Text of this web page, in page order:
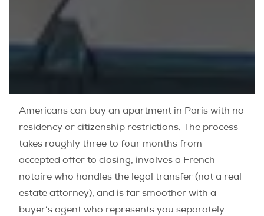
Americans can buy an apartment in Paris with no
residency or citizenship restrictions. The process
takes roughly three to four months from
accepted offer to closing, involves a French
notaire who handles the legal transfer (not a real
estate attorney), and is far smoother with a
buyer’s agent who represents you separately